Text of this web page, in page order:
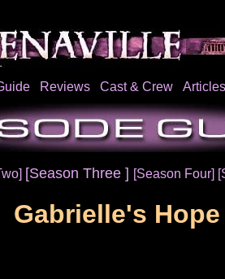
Reviews Cast & Crew Articles
[Season Three ] [Season Four]
Gabrielle's Hope